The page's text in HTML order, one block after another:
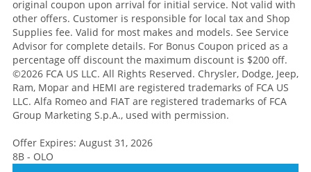
original coupon upon arrival for initial service. Not valid with
other offers. Customer is responsible for local tax and Shop
Supplies fee. Valid for most makes and models. See Service
Advisor for complete details. For Bonus Coupon priced as a
percentage off discount the maximum discount is $200 off.
©2026 FCA US LLC. All Rights Reserved. Chrysler, Dodge, Jeep,
Ram, Mopar and HEMI are registered trademarks of FCA US
LLC. Alfa Romeo and FIAT are registered trademarks of FCA
Group Marketing S.p.A., used with permission.
Offer Expires: August 31, 2026
8B - OLO